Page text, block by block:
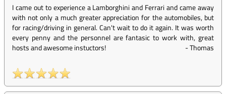
I came out to experience a Lamborghini and Ferrari and came away
with not only a much greater appreciation for the automobiles, but
for racing/driving in general. Can't wait to do it again. It was worth
every penny and the personnel are fantasic to work with, great
hosts and awesome instuctors!
-Thomas